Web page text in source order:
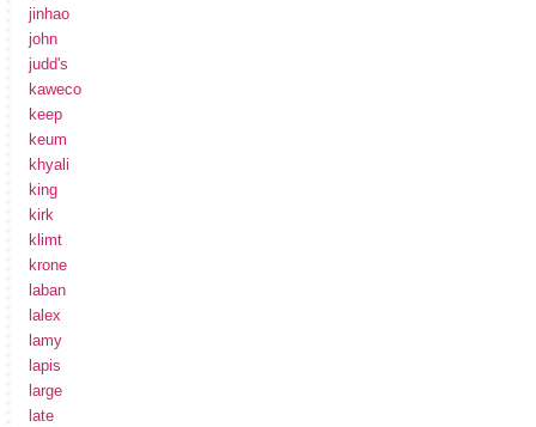
jinhao
john
judd's
kaweco
keep
keum
khyali
king
kirk
klimt
krone
laban
lalex
lamy
lapis
large
late